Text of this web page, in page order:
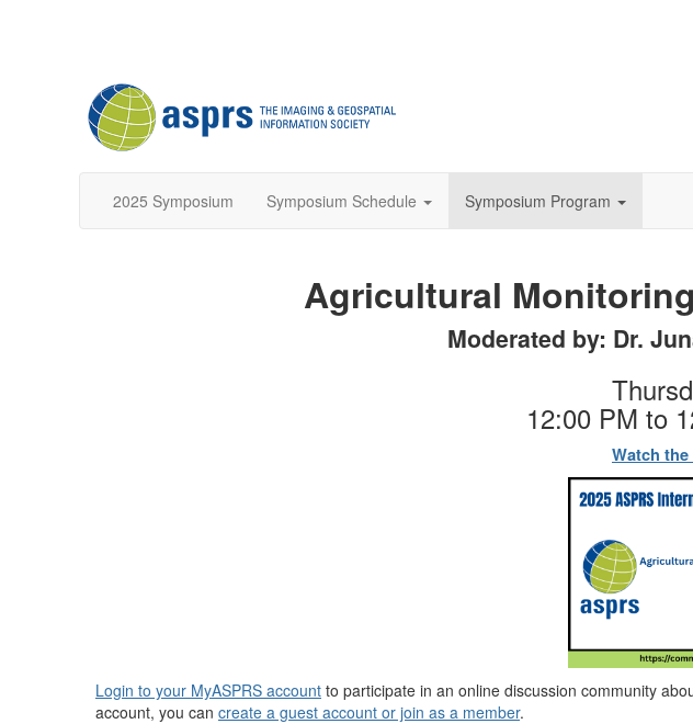
2025 Symposium Symposium Schedule Symposium Program
Agricultural
Moderated by: Dr.
12:00 PM to
Watch
Login to your MyASPRS account to participate in an online discussion community
account, you can create a guest account or join as a member.